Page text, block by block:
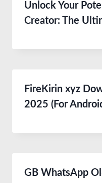
Unlock Your
Creator: The
FireKirin xyz
2025 (For
GB WhatsApp